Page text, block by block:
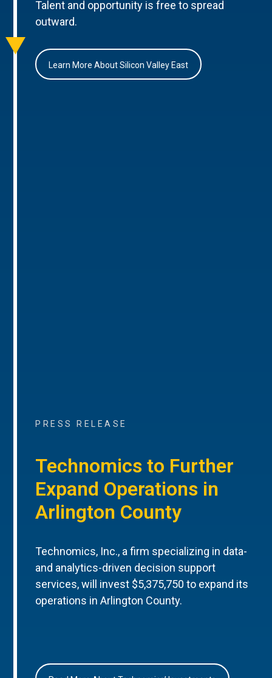
Talent and opportunity is free to spread
outward.
Learn More About Silicon Valley East
PRESS RELEASE
Technomics to Further
Expand Operations in
Arlington County
Technomics, Inc., a firm specializing in data-
and analytics-driven decision support
services, will invest $5,375,750 to expand its
operations in Arlington County.